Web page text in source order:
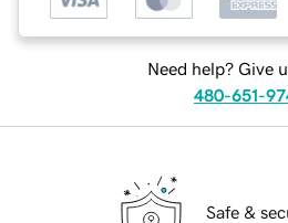
Need help? Give
480-651-
Safe &